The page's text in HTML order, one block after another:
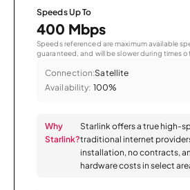
Speeds Up To
400 Mbps
Speeds referenced are maximum available
guaranteed, and will be slower during times
Connection:Satellite
Availability: 100%
Why
Starlink?
Starlink offers a true high-
traditional internet
installation, no contracts,
hardware costs in select